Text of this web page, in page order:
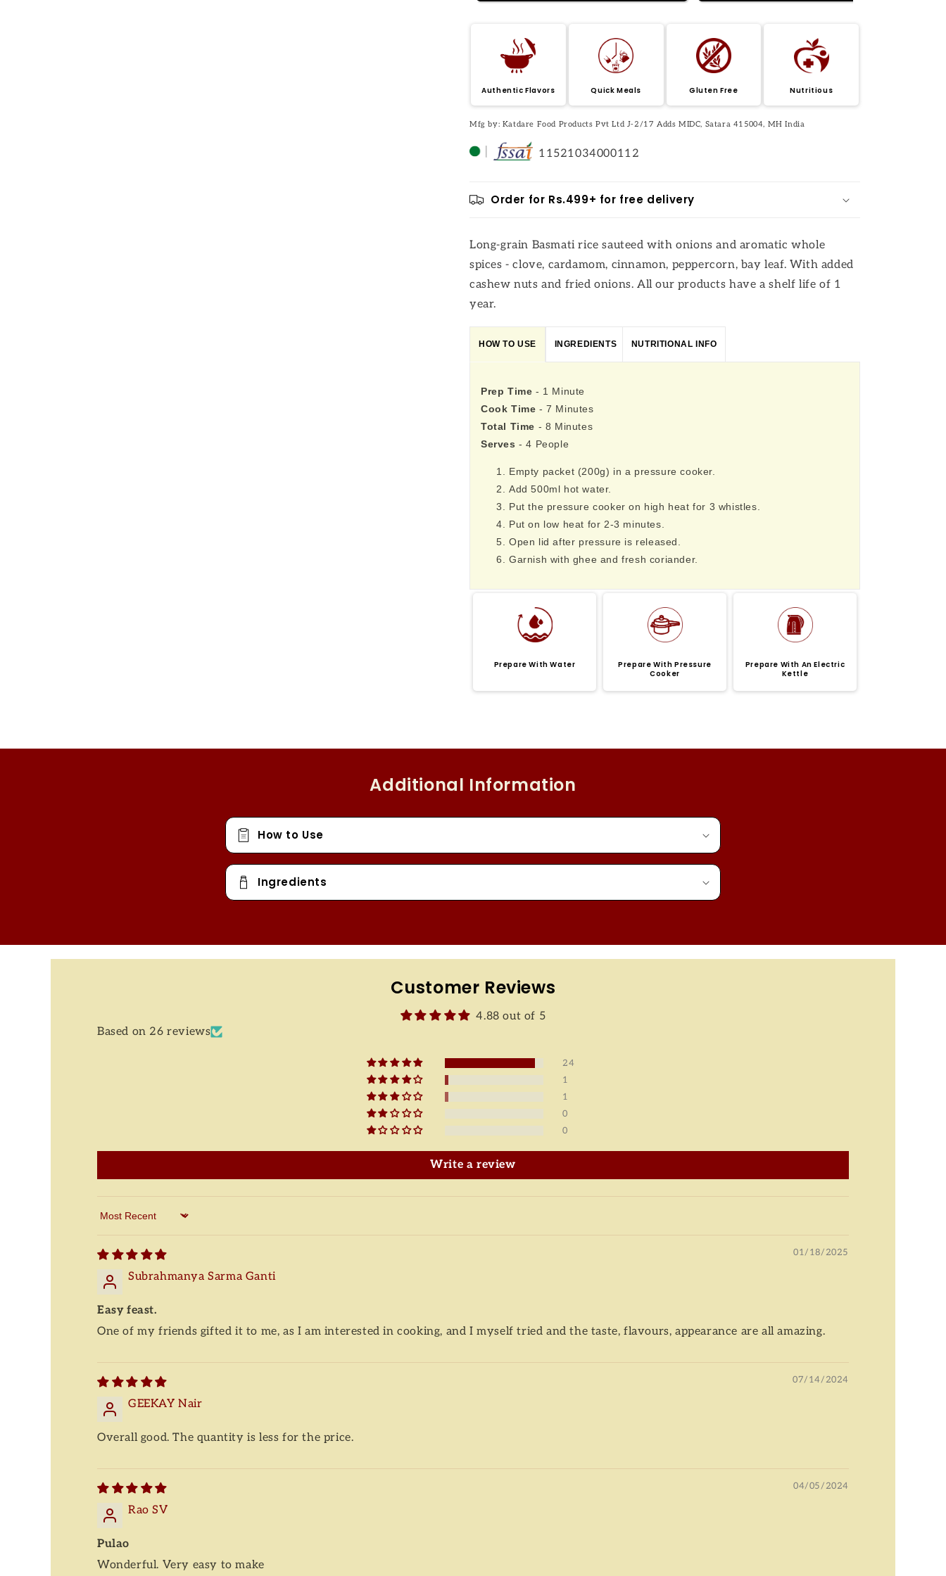
Authentic Flavors Quick Meals Gluten Free Nutritious
Mfg by: Katdare Food Products Pvt Ltd J-2/17 Adds MIDC, Satara 415004, MH India
11521034000112
Order for Rs.499+ for free delivery
Long-grain Basmati rice sauteed with onions and aromatic whole
spices - clove, cardamom, cinnamon, peppercorn, bay leaf. With added
cashew nuts and fried onions. All our products have a shelf life of 1
year.
HOW TO USE INGREDIENTS NUTRITIONAL INFO
Prep Time - 1 Minute
Cook Time - 7 Minutes
Total Time - 8 Minutes
Serves- 4 People
Empty packet (200g) in a pressure cooker.
Add 500ml hot water.
Put the pressure cooker on high heat for 3 whistles.
Put on low heat for 2-3 minutes.
Open lid after pressure is released.
Garnish with ghee and fresh coriander.
Prepare With Water
Prepare With Pressure
Cooker
Prepare With An Electric
Kettle
Additional Information
How to Use
Ingredients
Customer Reviews
4.88 out of 5
Based on 26 reviews
24
1
1
0
0
Write a review
Sort by
01/18/2025
Subrahmanya Sarma Ganti
Easy feast.
One of my friends gifted it to me, as I am interested in cooking, and I myself tried and the taste, flavours, appearance are all amazing.
07/14/2024
GEEKAY Nair
Overall good. The quantity is less for the price.
04/05/2024
Rao SV
Pulao
Wonderful. Very easy to make